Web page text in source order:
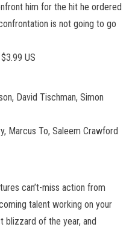
him for the hit he ordered
is not going to go
US
David Tischman, Simon
Marcus To, Saleem Crawford
can’t-miss action from
talent working on your
blizzard of the year, and